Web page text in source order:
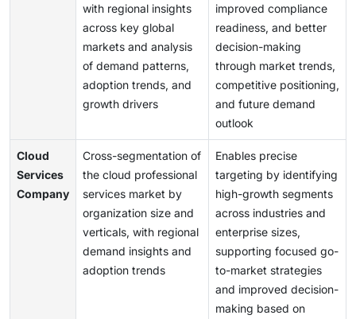
with regional insights
across key global
markets and analysis
of demand patterns,
adoption trends, and
growth drivers
improved compliance
readiness, and better
decision-making
through market trends,
competitive positioning,
and future demand
outlook
Cloud
Services
Company
Cross-segmentation of
the cloud professional
services market by
organization size and
verticals, with regional
demand insights and
adoption trends
Enables precise
targeting by identifying
high-growth segments
across industries and
enterprise sizes,
supporting focused go-
to-market strategies
and improved decision-
making based on